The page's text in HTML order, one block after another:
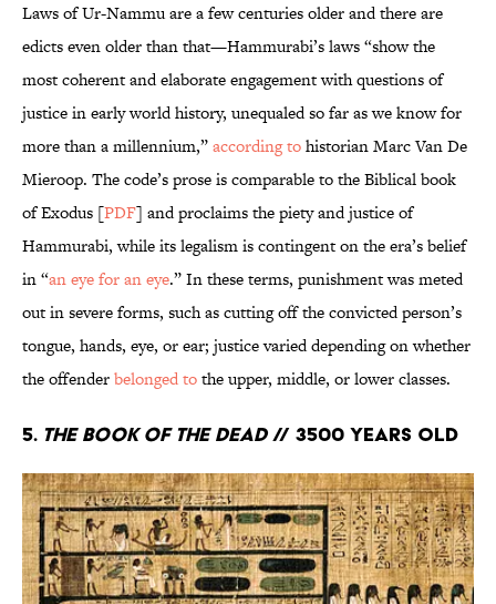
Laws of Ur-Nammu are a few centuries older and there are
edicts even older than that—Hammurabi’s laws “show the
most coherent and elaborate engagement with questions of
justice in early world history, unequaled so far as we know for
more than a millennium,”according tohistorian Marc Van De
Mieroop. The code’s prose is comparable to the Biblical book
of Exodus [PDF] and proclaims the piety and justice of
Hammurabi, while its legalism is contingent on the era’s belief
in “an eye for an eye.” In these terms, punishment was meted
out in severe forms, such as cutting off the convicted person’s
tongue, hands, eye, or ear; justice varied depending on whether
the offenderbelonged tothe upper, middle, or lower classes.
5. The Book of the Dead// 3500 years old